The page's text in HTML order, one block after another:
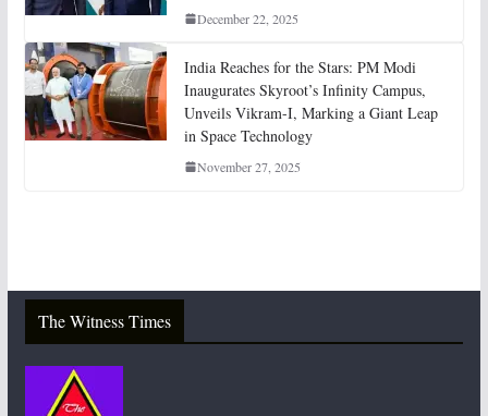
December 22, 2025
India Reaches for the Stars: PM Modi
Inaugurates Skyroot’s Infinity Campus,
Unveils Vikram-I, Marking a Giant Leap
in Space Technology
November 27, 2025
The Witness Times